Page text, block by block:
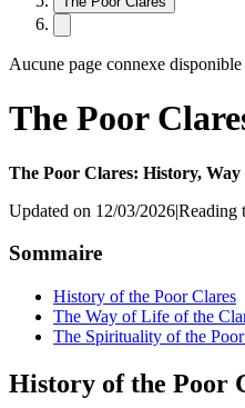
Aucune page connexe disponible
The Poor
The Poor Clares: History,
Updated on 12/03/2026|Reading
Sommaire
History of the Poor Clares
The Way of Life of the
The Spirituality of the
History of the Poor